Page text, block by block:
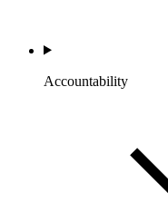
Accountability